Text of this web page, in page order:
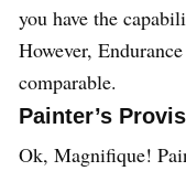
you have the
However,
comparable.
Painter’s
Ok, Magnifique!